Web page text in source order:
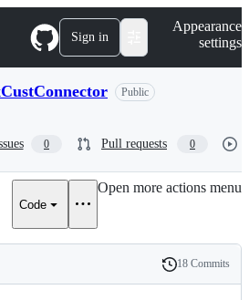
Sign in
Appearance
settings
Public
0 Pull requests 0
Code
Open more actions menu
History
18 Commits